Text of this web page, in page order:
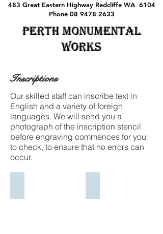
483 Great Eastern Highway Redcliffe WA 6104
Phone 08 9478 2633
Perth Monumental
Works
Inscriptions
Our skilled staff can inscribe text in
English and a variety of foreign
languages. We will send you a
photograph of the inscription stencil
before engraving commences for you
to check, to ensure that no errors can
occur.